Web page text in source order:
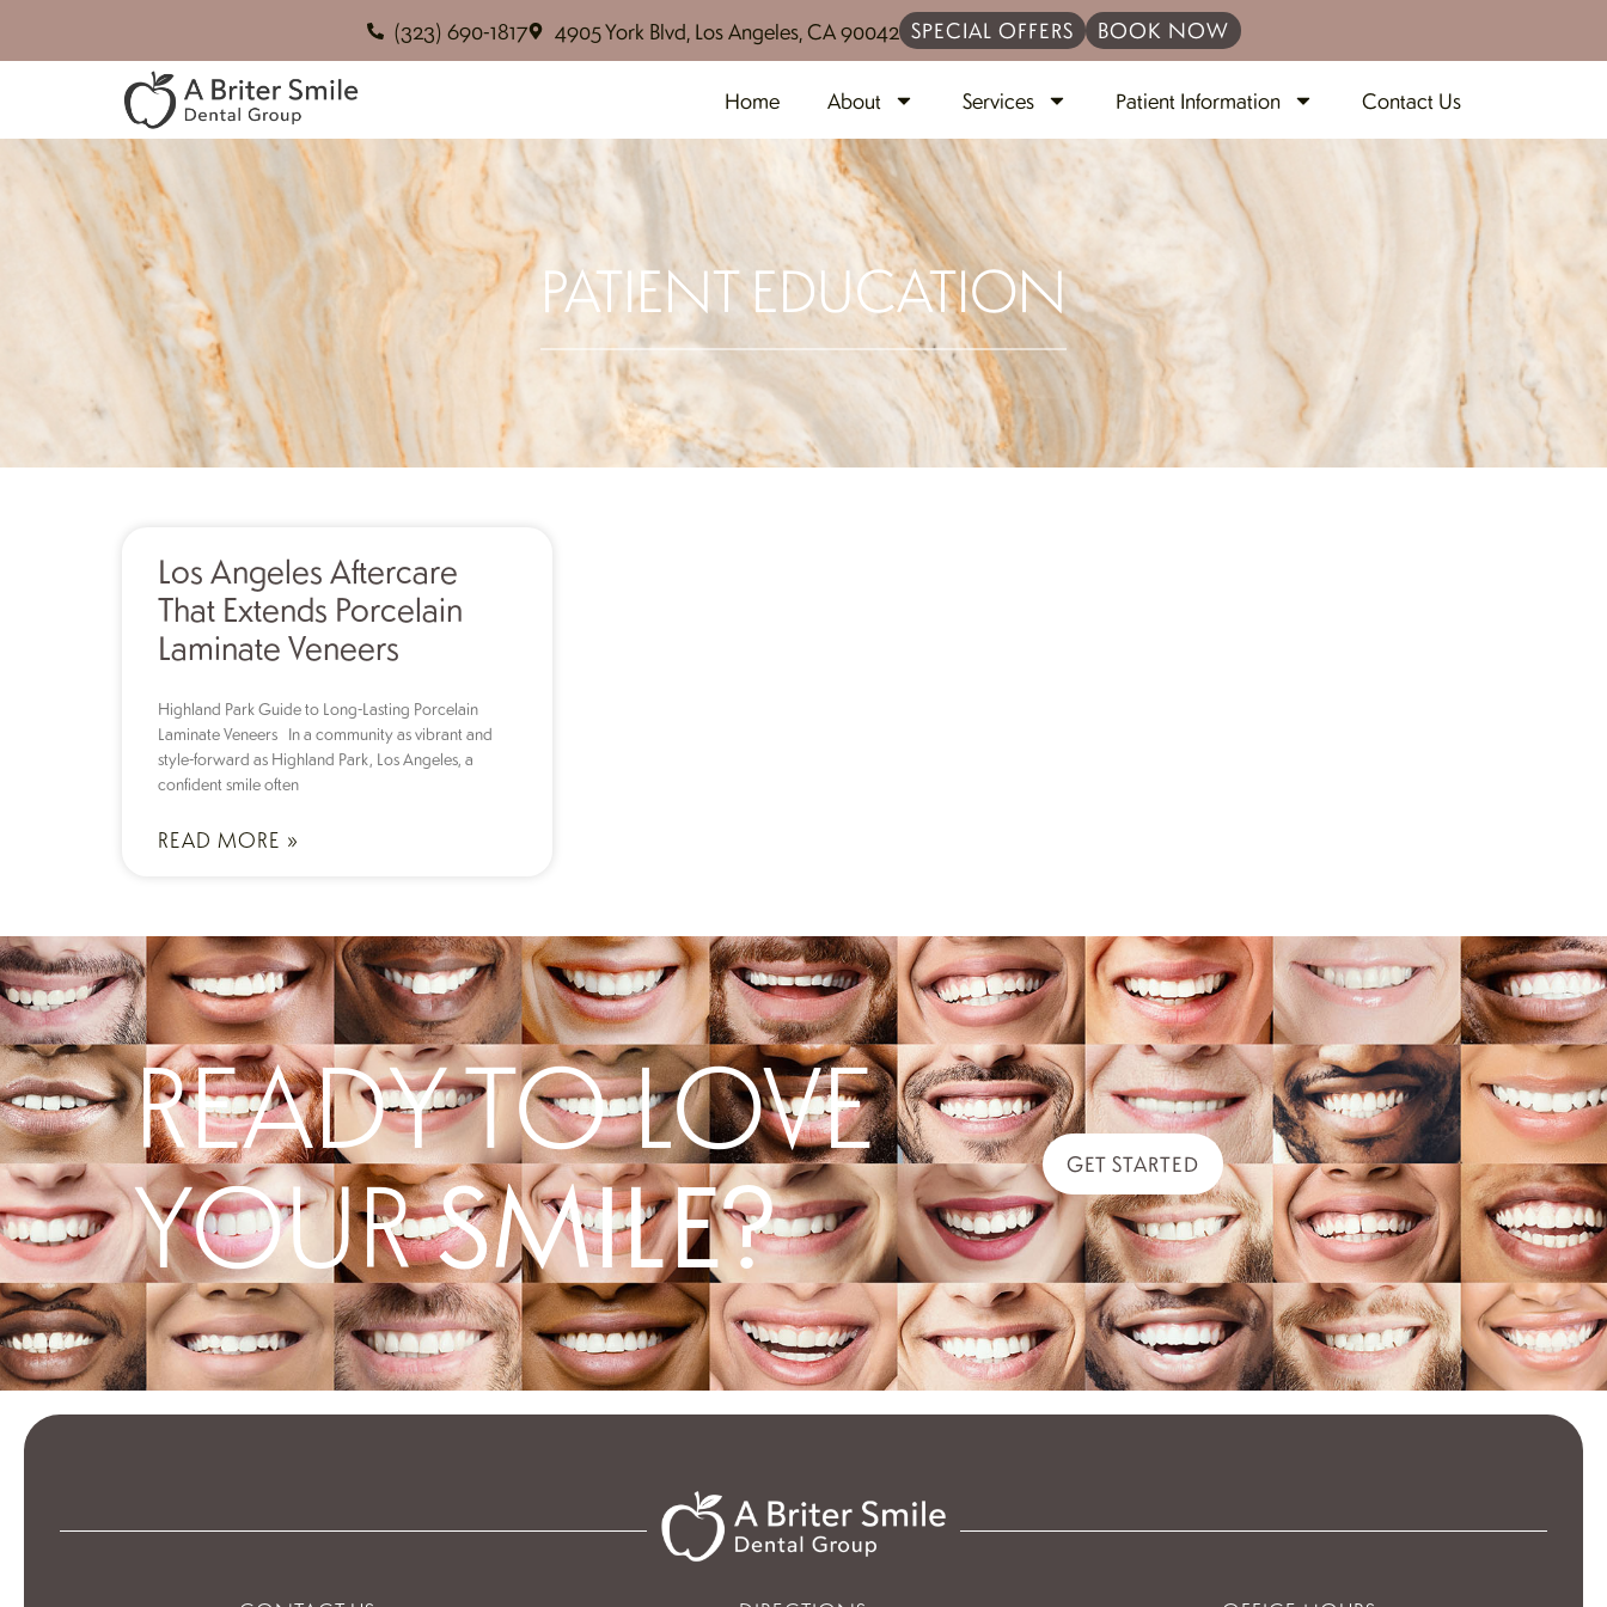
(323) 690-1817 4905 York Blvd, Los Angeles, CA 90042 SPECIAL OFFERS BOOK NOW
Home About Services Patient Information Contact Us
PATIENT EDUCATION
Los Angeles Aftercare
That Extends Porcelain
Laminate Veneers
Highland Park Guide to Long-Lasting Porcelain
Laminate Veneers In a community as vibrant and
style-forward as Highland Park, Los Angeles, a
confident smile often
READ MORE »
GET STARTED
READY TO LOVE
YOURSMILE?